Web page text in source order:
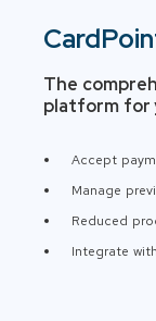
The
platform for
Accept
Manage
Reduced
Integrate